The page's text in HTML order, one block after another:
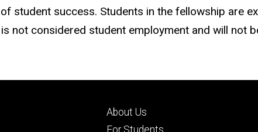
student success. Students in the fellowship are
not considered student employment and will not
Footer
primary
About Us
For Students